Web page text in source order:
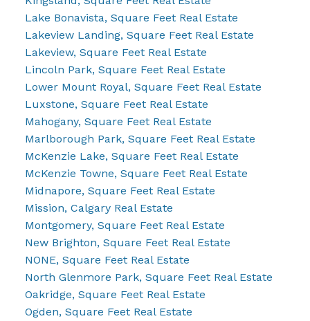
Lake Bonavista, Square Feet Real Estate
Lakeview Landing, Square Feet Real Estate
Lakeview, Square Feet Real Estate
Lincoln Park, Square Feet Real Estate
Lower Mount Royal, Square Feet Real Estate
Luxstone, Square Feet Real Estate
Mahogany, Square Feet Real Estate
Marlborough Park, Square Feet Real Estate
McKenzie Lake, Square Feet Real Estate
McKenzie Towne, Square Feet Real Estate
Midnapore, Square Feet Real Estate
Mission, Calgary Real Estate
Montgomery, Square Feet Real Estate
New Brighton, Square Feet Real Estate
NONE, Square Feet Real Estate
North Glenmore Park, Square Feet Real Estate
Oakridge, Square Feet Real Estate
Ogden, Square Feet Real Estate